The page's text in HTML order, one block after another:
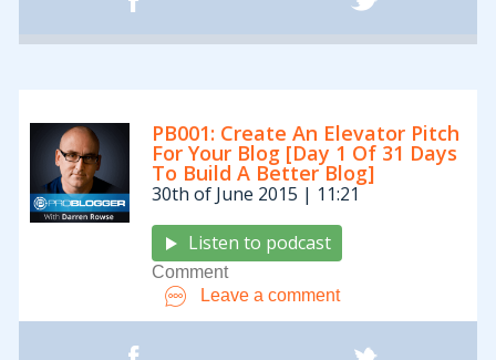
PB001: Create An Elevator Pitch
For Your Blog [Day 1 Of 31 Days
To Build A Better Blog]
30th of June 2015 | 11:21
Listen to podcast
Comment
Leave a comment